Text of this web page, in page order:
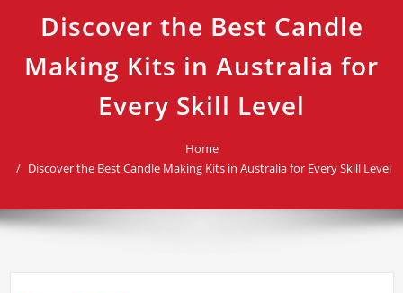
Discover the Best Candle
Making Kits in Australia for
Every Skill Level
Home
Discover the Best Candle Making Kits in Australia for Every Skill Level